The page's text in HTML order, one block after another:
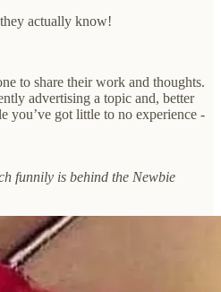
actually know!
to share their work and thoughts.
advertising a topic and, better
you’ve got little to no experience -
funnily is behind the Newbie